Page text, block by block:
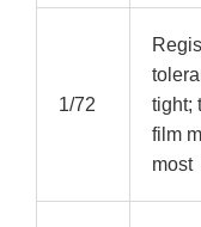
1/72
tight;
film
most